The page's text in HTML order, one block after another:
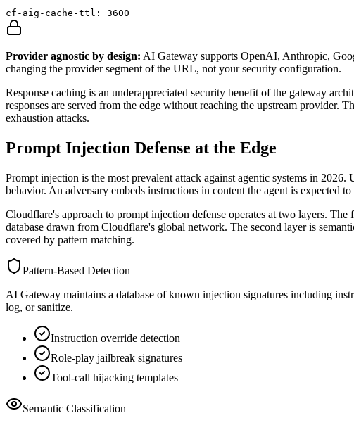
cf-aig-cache-ttl: 3600
Provider agnostic by design: AI Gateway supports OpenAI, Anthropic,
changing the provider segment of the URL, not your security configuration.
Response caching is an underappreciated security benefit of the gateway
responses are served from the edge without reaching the upstream provider.
exhaustion attacks.
Prompt Injection Defense at the Edge
Prompt injection is the most prevalent attack against agentic systems in
behavior. An adversary embeds instructions in content the agent is expected
Cloudflare's approach to prompt injection defense operates at two layers.
database drawn from Cloudflare's global network. The second layer is
covered by pattern matching.
Pattern-Based Detection
AI Gateway maintains a database of known injection signatures including
log, or sanitize.
Instruction override detection
Role-play jailbreak signatures
Tool-call hijacking templates
Semantic Classification